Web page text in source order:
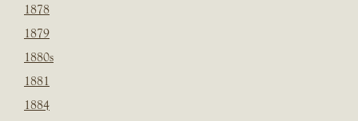
1878
1879
1880s
1881
1884